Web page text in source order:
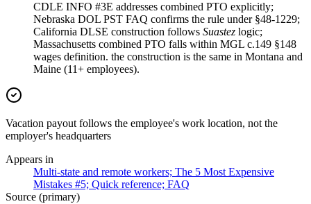
CDLE INFO #3E addresses combined PTO explicitly;
Nebraska DOL PST FAQ confirms the rule under §48-1229;
California DLSE construction follows Suastez logic;
Massachusetts combined PTO falls within MGL c.149 §148
wages definition. the construction is the same in Montana and
Maine (11+ employees).
Vacation payout follows the employee's work location, not the
employer's headquarters
Appears in
Multi-state and remote workers; The 5 Most Expensive
Mistakes #5; Quick reference; FAQ
Source (primary)